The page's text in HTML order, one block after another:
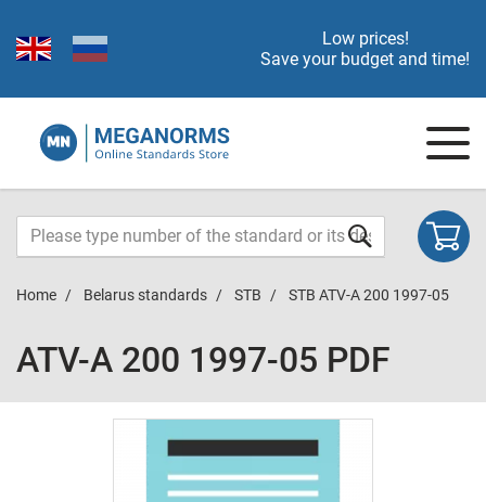
Low prices!
Save your budget and time!
Home Belarus standards STB STB ATV-A 200 1997-05
ATV-A 200 1997-05 PDF